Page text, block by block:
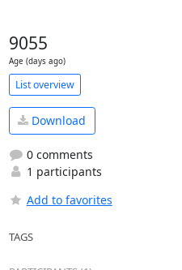
9055
Age (days ago)
List overview
Download
0 comments
1 participants
Add to favorites
TAGS